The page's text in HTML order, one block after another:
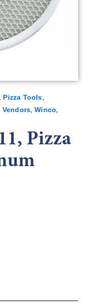
, Pizza Tools,
Vendors,Winco,
Pizza